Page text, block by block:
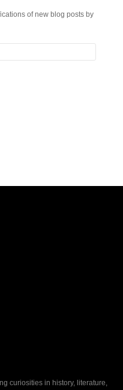
of new blog posts by
curiosities in history, literature,